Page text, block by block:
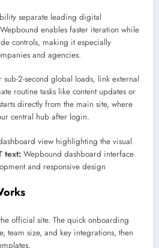
separate leading digital
enables faster iteration while
controls, making it especially
and agencies.
sub-2-second global loads, link external
routine tasks like content updates or
directly from the main site, where
central hub after login.
view highlighting the visual
text: Wepbound dashboard interface
and responsive design
official site. The quick onboarding
team size, and key integrations, then